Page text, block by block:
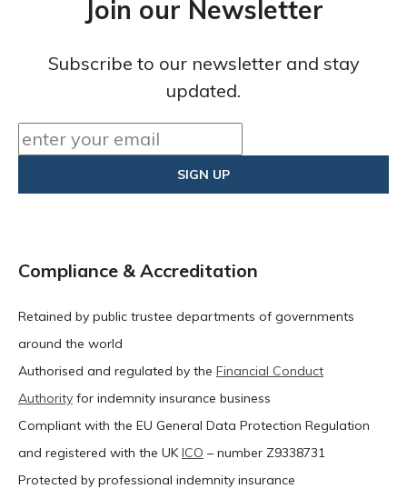
Join our Newsletter
Subscribe to our newsletter and stay
updated.
Compliance & Accreditation
Retained by public trustee departments of governments
around the world
Authorised and regulated by the Financial Conduct
Authority for indemnity insurance business
Compliant with the EU General Data Protection Regulation
and registered with the UKICO – number Z9338731
Protected by professional indemnity insurance